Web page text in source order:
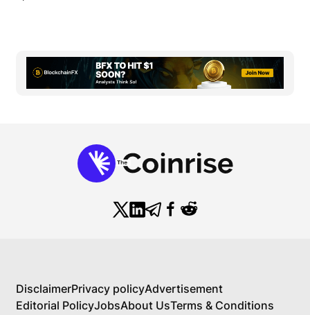
DisclaimerPrivacy policyAdvertisement
Editorial PolicyJobsAbout UsTerms & Conditions